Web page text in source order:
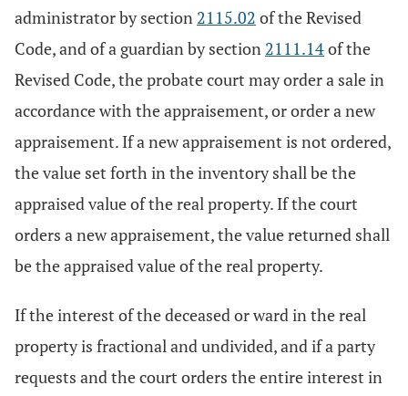
administrator by section 2115.02 of the Revised
Code, and of a guardian by section 2111.14of the
Revised Code, the probate court may order a sale in
accordance with the appraisement, or order a new
appraisement. If a new appraisement is not ordered,
the value set forth in the inventory shall be the
appraised value of the real property. If the court
orders a new appraisement, the value returned shall
be the appraised value of the real property.
If the interest of the deceased or ward in the real
property is fractional and undivided, and if a party
requests and the court orders the entire interest in